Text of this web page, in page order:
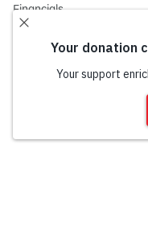
Financials
Partners
Careers and Culture
Frequently Asked